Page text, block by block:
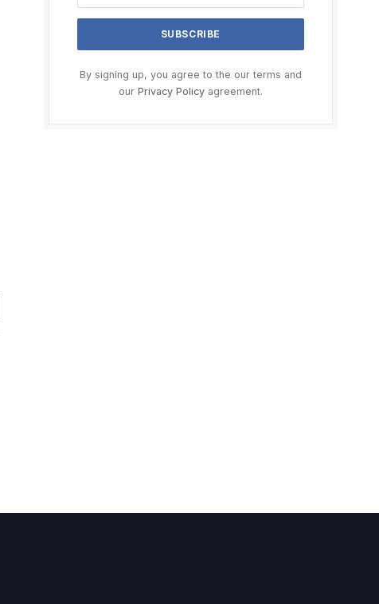
By signing up, you agree to the our terms and
our Privacy Policyagreement.